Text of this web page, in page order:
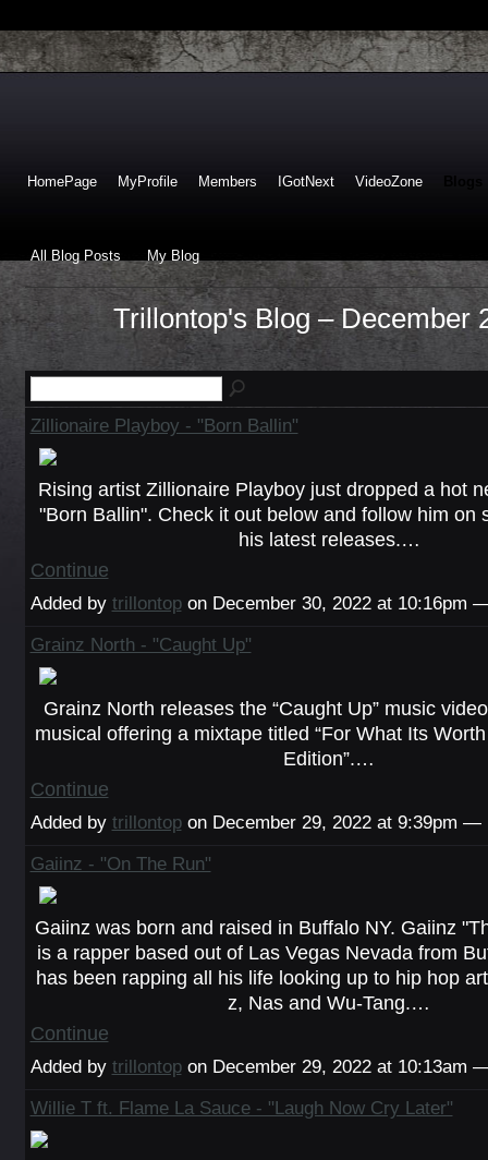
HomePage MyProfile Members IGotNext VideoZone
All Blog Posts My Blog
Trillontop's Blog – December
Zillionaire Playboy - "Born Ballin"
Rising artist Zillionaire Playboy just dropped a hot
"Born Ballin". Check it out below and follow him on
his latest releases.…
Continue
Added by trillontopon December 30, 2022 at 10:16pm
Grainz North - "Caught Up"
Grainz North releases the “Caught Up” music
musical offering a mixtape titled “For What Its
Edition”.…
Continue
Added by trillontopon December 29, 2022 at 9:39pm —
Gaiinz - "On The Run"
Gaiinz was born and raised in Buffalo NY. Gaiinz
is a rapper based out of Las Vegas Nevada from
has been rapping all his life looking up to hip hop
z, Nas and Wu-Tang.…
Continue
Added by trillontopon December 29, 2022 at 10:13am
Willie T ft. Flame La Sauce - "Laugh Now Cry Later"